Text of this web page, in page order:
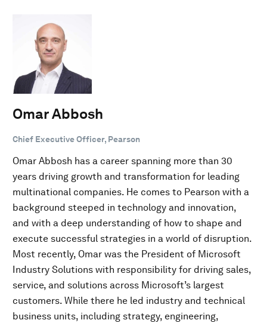
Omar Abbosh
Chief Executive Officer, Pearson
Omar Abbosh has a career spanning more than 30
years driving growth and transformation for leading
multinational companies. He comes to Pearson with a
background steeped in technology and innovation,
and with a deep understanding of how to shape and
execute successful strategies in a world of disruption.
Most recently, Omar was the President of Microsoft
Industry Solutions with responsibility for driving sales,
service, and solutions across Microsoft’s largest
customers. While there he led industry and technical
business units, including strategy, engineering,